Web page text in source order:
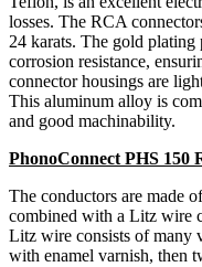
losses. The RCA
24 karats. The gold
corrosion resistance,
connector housings are
This aluminum alloy is
and good machinability.
PhonoConnect PHS
The conductors are made
combined with a Litz wire
Litz wire consists of many
with enamel varnish, then